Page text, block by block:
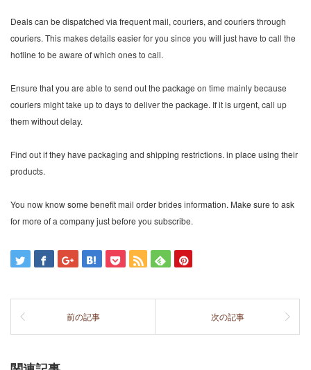
Deals can be dispatched via frequent mail, couriers, and couriers through
couriers. This makes details easier for you since you will just have to call the
hotline to be aware of which ones to call.
Ensure that you are able to send out the package on time mainly because
couriers might take up to days to deliver the package. If it is urgent, call up
them without delay.
Find out if they have packaging and shipping restrictions. in place using their
products.
You now know some benefit mail order brides information. Make sure to ask
for more of a company just before you subscribe.
前の記事 次の記事